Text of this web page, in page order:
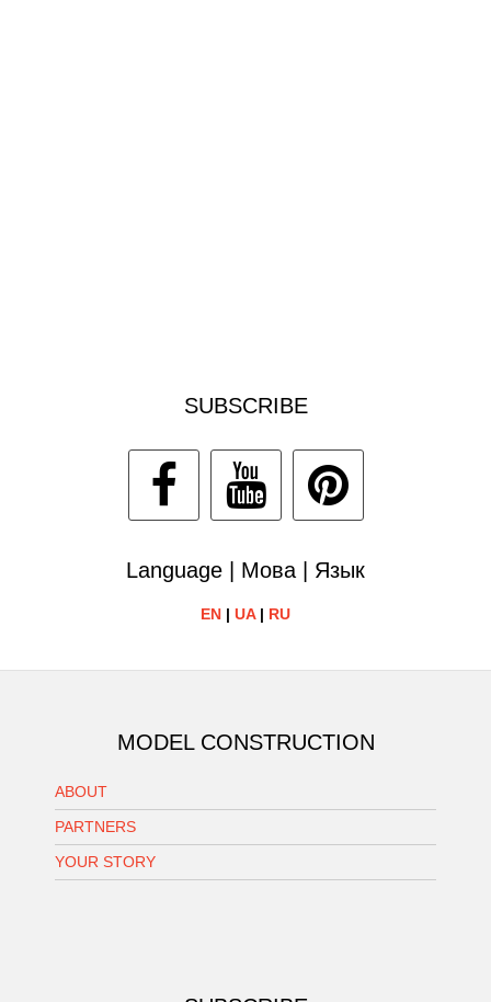
SUBSCRIBE
Language | Мова | Язык
EN | UA| RU
MODEL CONSTRUCTION
ABOUT
PARTNERS
YOUR STORY